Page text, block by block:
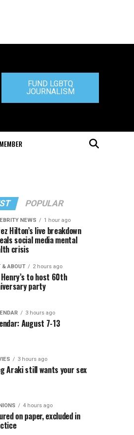
FUND LGBTQ
JOURNALISM
POPULAR
NEWS 1 hour ago
Hilton’s live breakdown
social media mental
crisis
& ABOUT 2 hours ago
to host 60th
party
3 hours ago
August 7-13
3 hours ago
Araki still wants your sex
4 hours ago
on paper, excluded in